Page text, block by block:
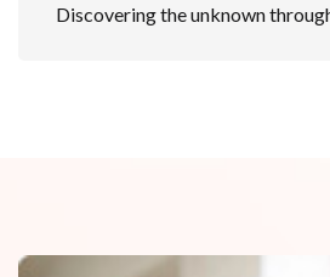
Discovering the unknown